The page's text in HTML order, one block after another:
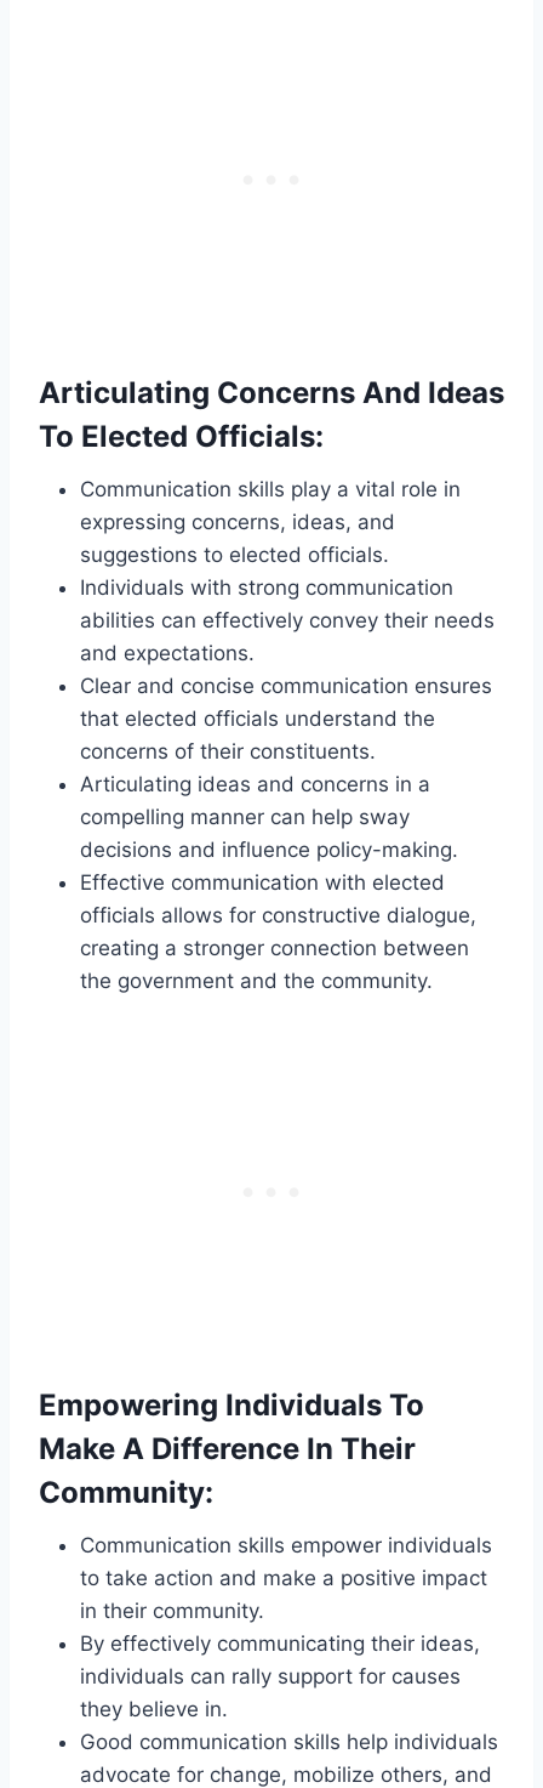
Articulating Concerns And Ideas
To Elected Officials:
Communication skills play a vital role in
expressing concerns, ideas, and
suggestions to elected officials.
Individuals with strong communication
abilities can effectively convey their needs
and expectations.
Clear and concise communication ensures
that elected officials understand the
concerns of their constituents.
Articulating ideas and concerns in a
compelling manner can help sway
decisions and influence policy-making.
Effective communication with elected
officials allows for constructive dialogue,
creating a stronger connection between
the government and the community.
Empowering Individuals To
Make A Difference In Their
Community:
Communication skills empower individuals
to take action and make a positive impact
in their community.
By effectively communicating their ideas,
individuals can rally support for causes
they believe in.
Good communication skills help individuals
advocate for change, mobilize others, and